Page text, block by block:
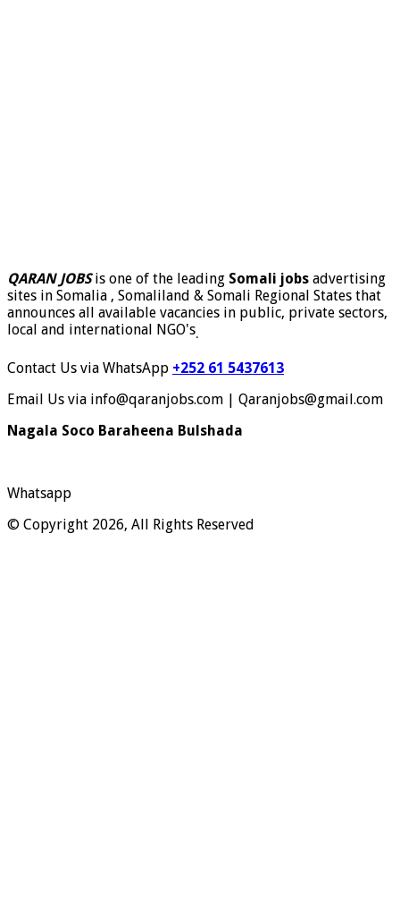
QARAN JOBSis one of the leading Somali jobs advertising
sites in Somalia , Somaliland & Somali Regional States that
announces all available vacancies in public, private sectors,
local and international NGO's.
Contact Us via WhatsApp +252 61 5437613
Email Us via info@qaranjobs.com | Qaranjobs@gmail.com
Nagala Soco Baraheena Bulshada
Whatsapp
© Copyright 2026, All Rights Reserved